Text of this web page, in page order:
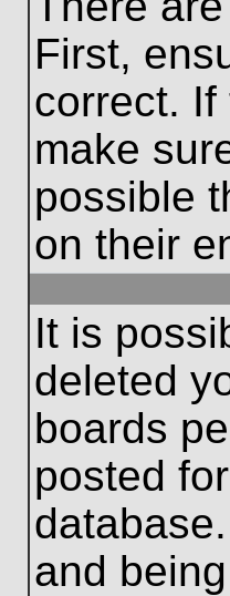
First,
correct.
make
possible
on their
It is
deleted
boards
posted
and